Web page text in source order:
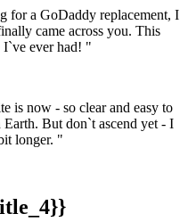
for a GoDaddy replacement, I
came across you. This
I`ve ever had! "
is now - so clear and easy to
But don`t ascend yet - I
longer. "